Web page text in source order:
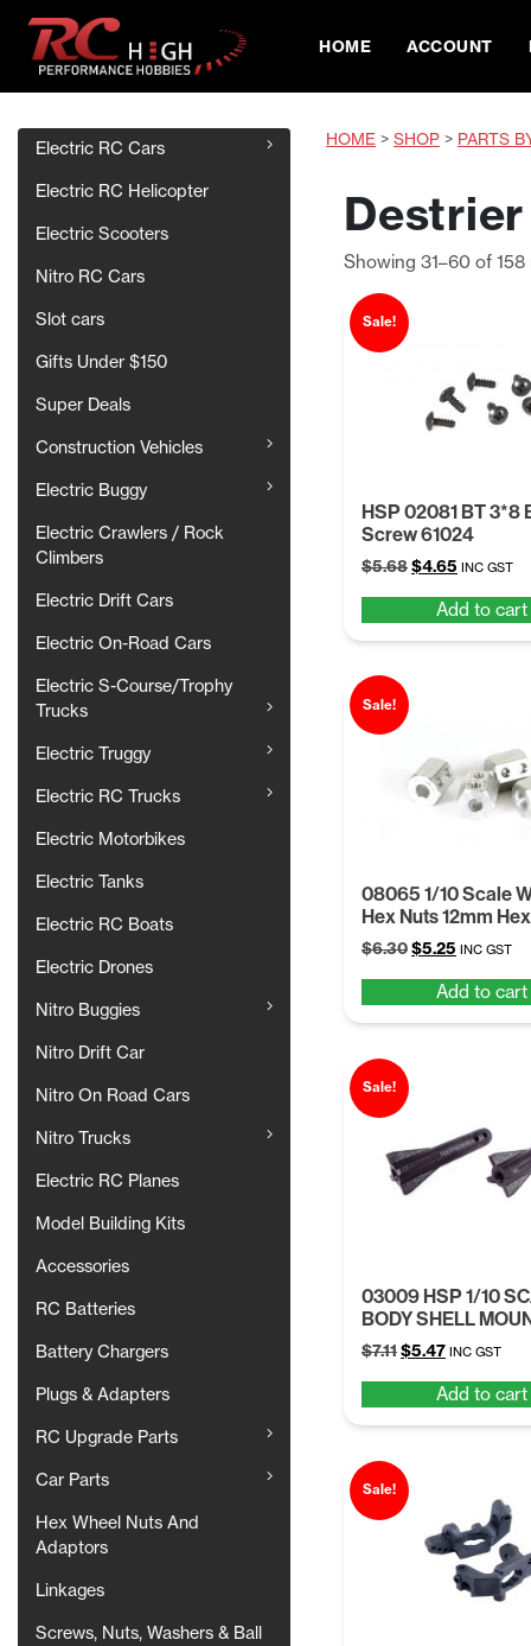
HOME ACCOUNT
Electric RC Cars
Electric RC Helicopter
Electric Scooters
Nitro RC Cars
Slot cars
Gifts Under $150
Super Deals
Construction Vehicles
Electric Buggy
Electric Crawlers / Rock
Climbers
Electric Drift Cars
Electric On-Road Cars
Electric S-Course/Trophy
Trucks
Electric Truggy
Electric RC Trucks
Electric Motorbikes
Electric Tanks
Electric RC Boats
Electric Drones
Nitro Buggies
Nitro Drift Car
Nitro On Road Cars
Nitro Trucks
Electric RC Planes
Model Building Kits
Accessories
RC Batteries
Battery Chargers
Plugs & Adapters
RC Upgrade Parts
Car Parts
Hex Wheel Nuts And
Adaptors
Linkages
Screws, Nuts, Washers & Ball
HOME > SHOP > PARTS
Showing 31–60 of
Sale!
HSP 02081 BT 3*8
Screw 61024
$5.68Original
was:
$5.68.
$4.65 Current
is:
$4.65.
INC GST
Add to cart
Sale!
08065 1/10 Scale
Hex Nuts 12mm Hex
$6.30Original
was:
$6.30.
$5.25 Current
is:
$5.25.
INC GST
Add to cart
Sale!
03009 HSP 1/10
BODY SHELL
$7.11Original
$7.11.
$5.47Current
is:
$5.47.
INC GST
Add to cart
Sale!